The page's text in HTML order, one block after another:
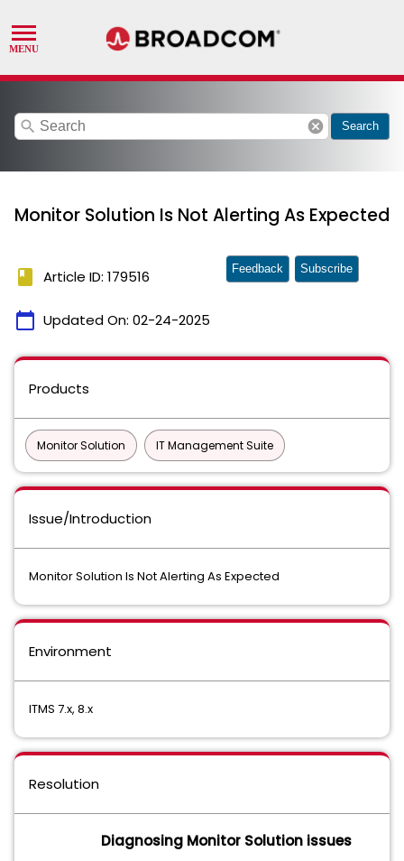
search cancel Search
Monitor Solution Is Not Alerting As Expected
book Article ID: 179516
calendar_today Updated On: 02-24-2025
Feedback Subscribe
Products
Monitor Solution IT Management Suite
Issue/Introduction
Monitor Solution Is Not Alerting As Expected
Environment
ITMS 7.x, 8.x
Resolution
Diagnosing Monitor Solution issues